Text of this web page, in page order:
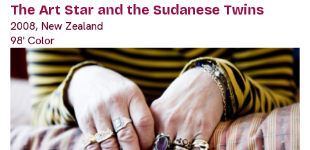
The Art Star and the Sudanese Twins
2008, New Zealand
98' Color